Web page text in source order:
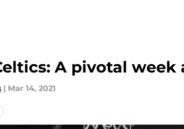
A pivotal
| Mar 14, 2021